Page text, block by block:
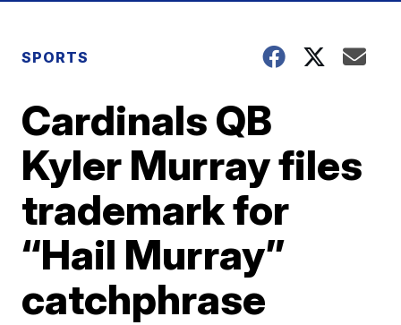
SPORTS
Cardinals QB
Kyler Murray files
trademark for
“Hail Murray”
catchphrase